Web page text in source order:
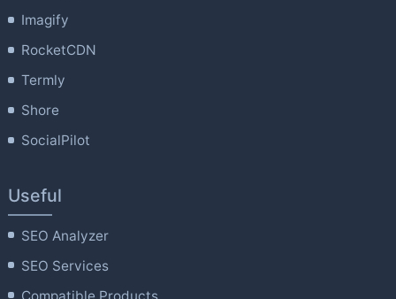
Imagify
RocketCDN
Termly
Shore
SocialPilot
Useful
SEO Analyzer
SEO Services